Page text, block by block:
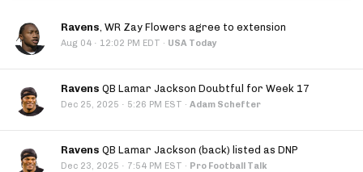
Ravens, WR Zay Flowers agree to extension
Aug 04 · 12:02 PM EDT · USA Today
Ravens QB Lamar Jackson Doubtful for Week 17
Dec 25, 2025 · 5:26 PM EST · Adam Schefter
Ravens QB Lamar Jackson (back) listed as DNP
Dec 23, 2025 · 7:54 PM EST · Pro Football Talk